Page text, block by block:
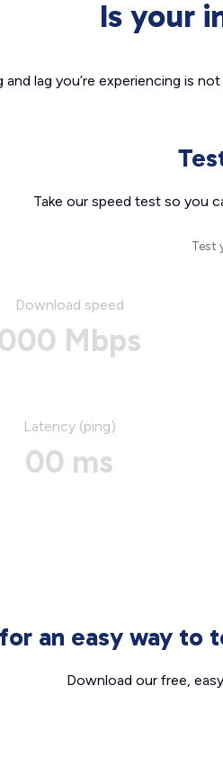
Is your
and lag you’re experiencing is
Take our speed test so you
Test
Download speed
Mbps
Latency (ping)
00 ms
an easy way to
Download our free,